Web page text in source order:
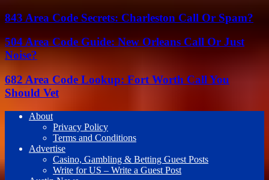
843 Area Code Secrets: Charleston Call Or Spam?
504 Area Code Guide: New Orleans Call Or Just
Noise?
682 Area Code Lookup: Fort Worth Call You
Should Vet
About
Privacy Policy
Terms and Conditions
Advertise
Casino, Gambling & Betting Guest Posts
Write for US – Write a Guest Post